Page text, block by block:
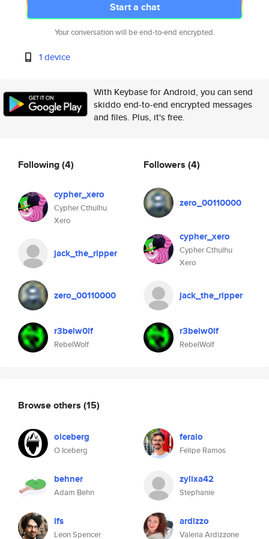
Start a chat
Your conversation will be end-to-end encrypted.
1 device
With Keybase for Android, you can send
skiddo end-to-end encrypted messages
and files. Plus, it's free.
Following(4)
cypher_xero
Cypher Cthulhu
Xero
jack_the_ripper
zero_00110000
r3belw0lf
RebelWolf
Followers (4)
zero_00110000
cypher_xero
Cypher Cthulhu
Xero
jack_the_ripper
r3belw0lf
RebelWolf
Browse others (15)
oiceberg
O Iceberg
feraio
Felipe Ramos
behner
Adam Behn
zylixa42
Stephanie
lfs
Leon Spencer
ardizzo
Valeria Ardizzone